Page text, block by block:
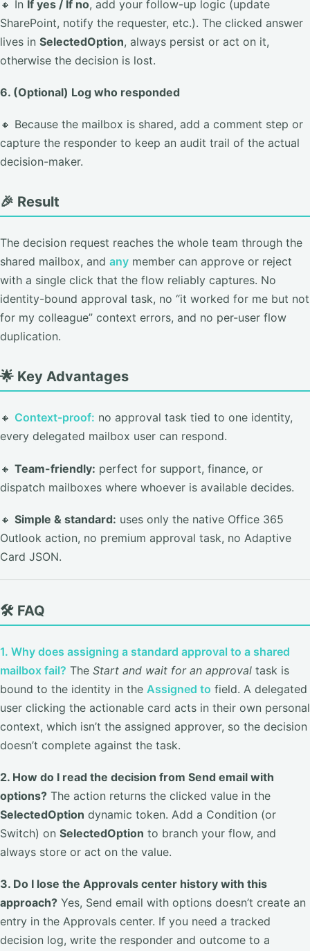
🔸 In If yes / If no, add your follow-up logic (update
SharePoint, notify the requester, etc.). The clicked answer
lives in SelectedOption, always persist or act on it,
otherwise the decision is lost.
6. (Optional) Log who responded
🔸 Because the mailbox is shared, add a comment step or
capture the responder to keep an audit trail of the actual
decision-maker.
🎉 Result
The decision request reaches the whole team through the
shared mailbox, and any member can approve or reject
with a single click that the flow reliably captures. No
identity-bound approval task, no “it worked for me but not
for my colleague” context errors, and no per-user flow
duplication.
🌟 Key Advantages
🔸 Context-proof: no approval task tied to one identity,
every delegated mailbox user can respond.
🔸 Team-friendly: perfect for support, finance, or
dispatch mailboxes where whoever is available decides.
🔸 Simple & standard: uses only the native Office 365
Outlook action, no premium approval task, no Adaptive
Card JSON.
🛠️ FAQ
1. Why does assigning a standard approval to a shared
mailbox fail? The Start and wait for an approval task is
bound to the identity in the Assigned to field. A delegated
user clicking the actionable card acts in their own personal
context, which isn’t the assigned approver, so the decision
doesn’t complete against the task.
2. How do I read the decision from Send email with
options? The action returns the clicked value in the
SelectedOption dynamic token. Add a Condition (or
Switch) on SelectedOption to branch your flow, and
always store or act on the value.
3. Do I lose the Approvals center history with this
approach? Yes, Send email with options doesn’t create an
entry in the Approvals center. If you need a tracked
decision log, write the responder and outcome to a